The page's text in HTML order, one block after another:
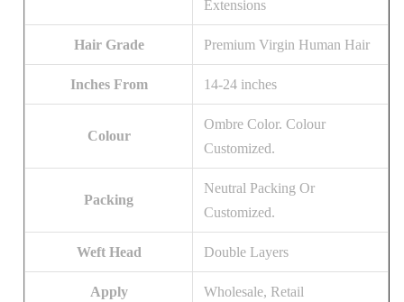
Extensions
Hair Grade Premium Virgin Human Hair
Inches From 14-24 inches
Colour
Ombre Color. Colour
Customized.
Packing
Neutral Packing Or
Customized.
Weft Head Double Layers
Apply Wholesale, Retail